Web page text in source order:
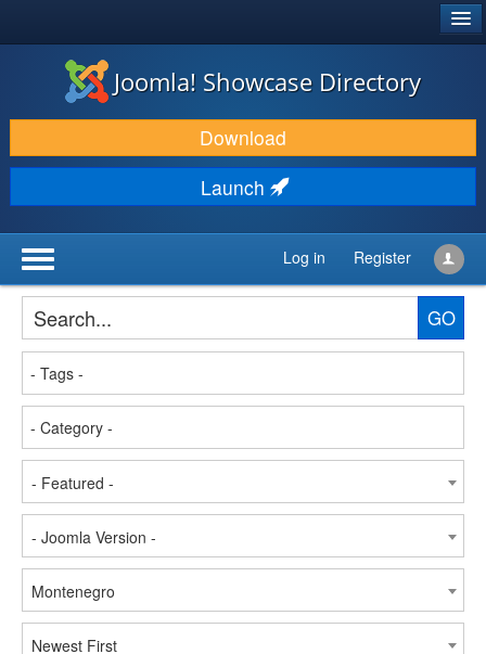
JOOMLA!
DOWNLOAD & EXTEND
DEVELOPER RESOURCES
Joomla! Showcase Directory
Download
Launch
Log in Register
GO
- Featured -
- Joomla Version -
Montenegro
Newest First